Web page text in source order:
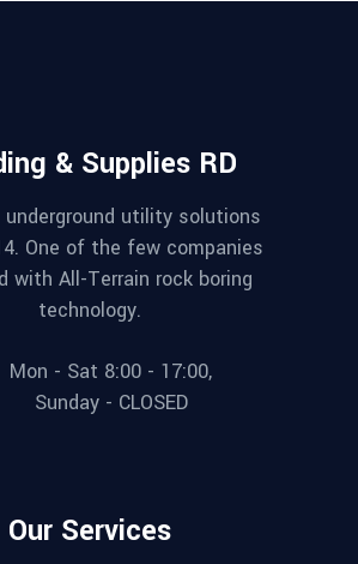
& Supplies RD
underground utility solutions
One of the few companies
with All-Terrain rock boring
technology.
Mon - Sat 8:00 - 17:00,
Sunday - CLOSED
Our Services